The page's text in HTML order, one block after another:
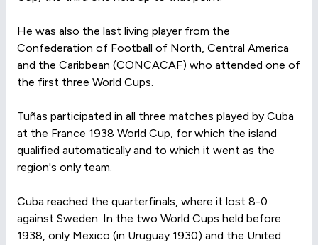
He was also the last living player from the
Confederation of Football of North, Central America
and the Caribbean (CONCACAF) who attended one of
the first three World Cups.
Tuñas participated in all three matches played by Cuba
at the France 1938 World Cup, for which the island
qualified automatically and to which it went as the
region's only team.
Cuba reached the quarterfinals, where it lost 8-0
against Sweden. In the two World Cups held before
1938, only Mexico (in Uruguay 1930) and the United